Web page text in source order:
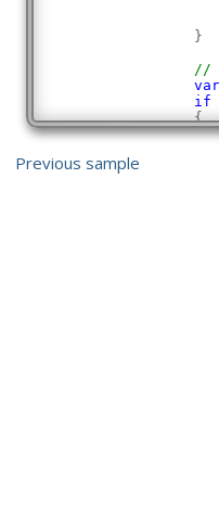
                }
//
var
if
                {
Previous sample